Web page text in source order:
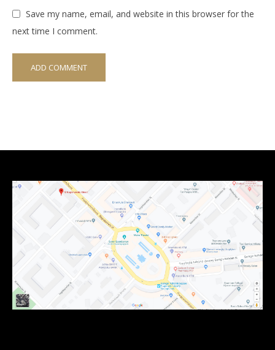
Save my name, email, and website in this browser for the
next time I comment.